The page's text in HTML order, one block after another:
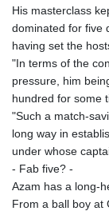
His masterclass
dominated for five
having set the
"In terms of the
pressure, him
hundred for some
"Such a match-
long way in
under whose
- Fab five? -
Azam has a long-
From a ball boy at